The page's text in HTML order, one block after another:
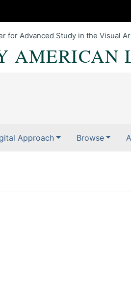
for Advanced Study in the Visual
AMERICAN
Approach Browse